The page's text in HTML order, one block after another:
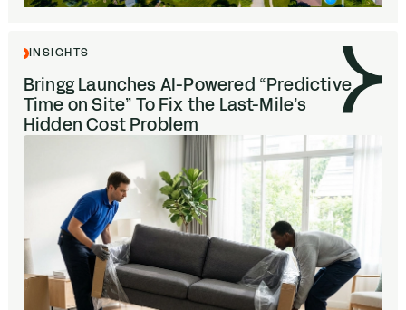
INSIGHTS
Bringg Launches AI-Powered “Predictive
Time on Site” To Fix the Last-Mile’s
Hidden Cost Problem